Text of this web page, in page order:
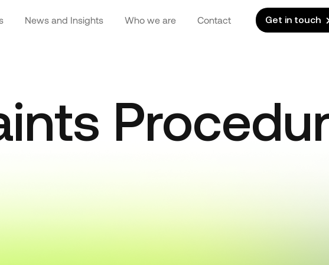
News and Insights Who we are Contact Get in touch